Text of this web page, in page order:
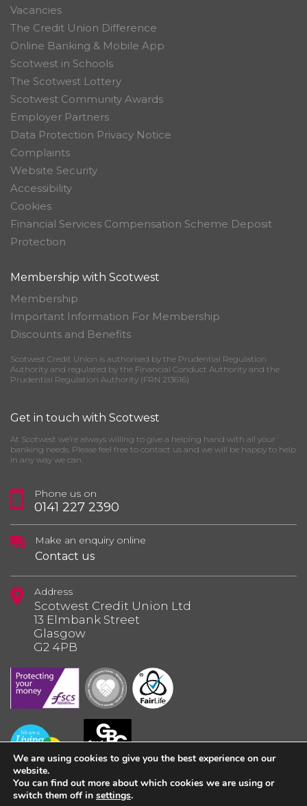
Vacancies
The Credit Union Difference
Online Banking & Mobile App
Scotwest in Schools
The Scotwest Lottery
Scotwest Community Awards
Employer Partners
Data Protection Privacy Notice
Complaints
Website Security
Accessibility
Cookies
Financial Services Compensation Scheme Deposit
Protection
Membership with Scotwest
Membership
Important Information For Membership
Discounts and Benefits
Scotwest Credit Union is authorised by the Prudential Regulation
Authority and regulated by the Financial Conduct Authority and the
Prudential Regulation Authority (FRN 213616)
Get in touch with Scotwest
At Scotwest we’re always willing to give a helping hand with all your
banking needs. Please feel free to contact us and we will be happy to help
in any way we can.
Phone us on
0141 227 2390
Make an enquiry online
Contact us
Address
Scotwest Credit Union Ltd
13 Elmbank Street
Glasgow
G2 4PB
We are using cookies to give you the best experience on our
website.
You can find out more about which cookies we are using or
switch them off in settings.